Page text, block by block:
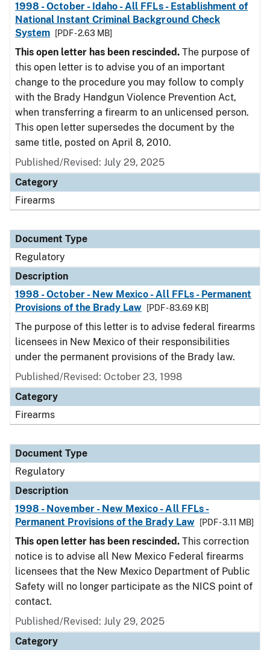
1998 - October - Idaho - All FFLs - Establishment of
National Instant Criminal Background Check
System
[PDF - 2.63 MB]
This open letter has been rescinded. The purpose of
this open letter is to advise you of an important
change to the procedure you may follow to comply
with the Brady Handgun Violence Prevention Act,
when transferring a firearm to an unlicensed person.
This open letter supersedes the document by the
same title, posted on April 8, 2010.
Published/Revised: July 29, 2025
Category
Firearms
Document Type
Regulatory
Description
1998 - October - New Mexico - All FFLs - Permanent
Provisions of the Brady Law
[PDF - 83.69 KB]
The purpose of this letter is to advise federal firearms
licensees in New Mexico of their responsibilities
under the permanent provisions of the Brady law.
Published/Revised: October 23, 1998
Category
Firearms
Document Type
Regulatory
Description
1998 - November - New Mexico - All FFLs -
Permanent Provisions of the Brady Law
[PDF - 3.11 MB]
This open letter has been rescinded. This correction
notice is to advise all New Mexico Federal firearms
licensees that the New Mexico Department of Public
Safety will no longer participate as the NICS point of
contact.
Published/Revised: July 29, 2025
Category